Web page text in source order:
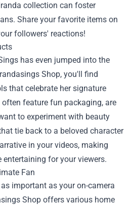
collection can foster
Share your favorite items on
followers' reactions!
has even jumped into the
Shop, you'll find
that celebrate her signature
feature fun packaging, are
to experiment with beauty
tie back to a beloved character
in your videos, making
entertaining for your viewers.
Fan
important as your on-camera
Shop offers various home